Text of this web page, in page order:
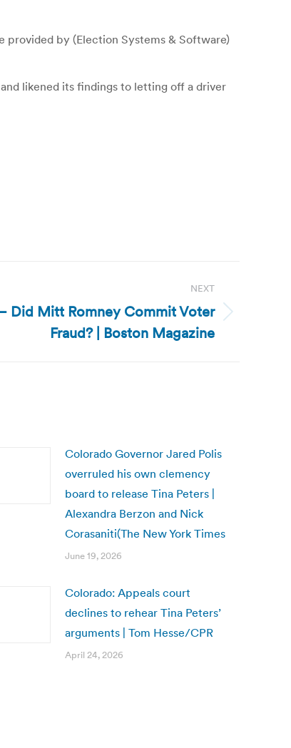
by (Election Systems & Software)
likened its findings to letting off a driver
NEXT
Did Mitt Romney Commit Voter
Fraud? | Boston Magazine
Colorado Governor Jared Polis
overruled his own clemency
board to release Tina Peters |
Alexandra Berzon and Nick
Corasaniti(The New York Times
June 19, 2026
Colorado: Appeals court
declines to rehear Tina Peters’
arguments | Tom Hesse/CPR
April 24, 2026